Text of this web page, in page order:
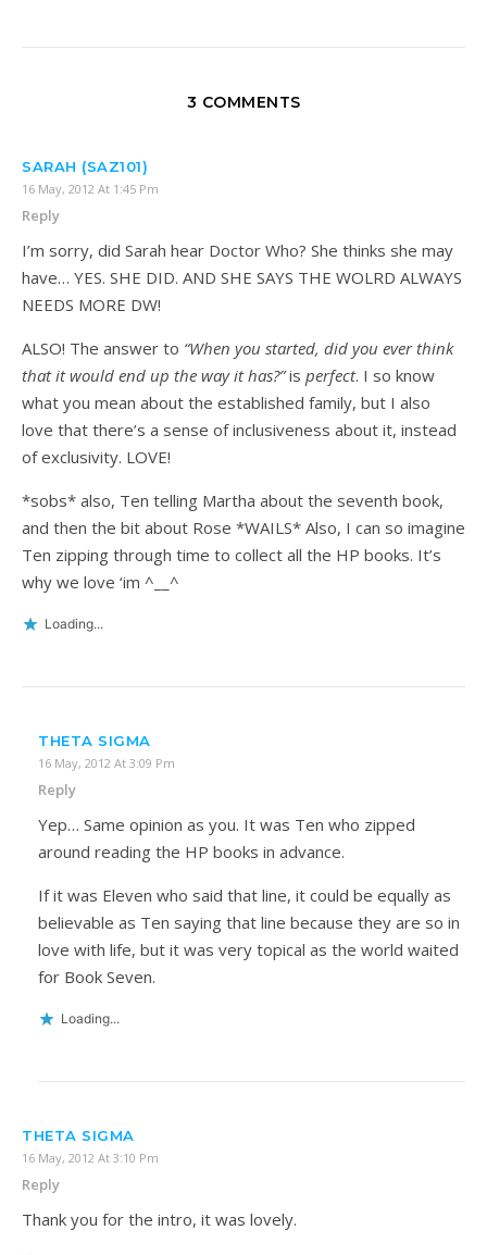
3 COMMENTS
SARAH (SAZ101)
16 May, 2012 At 1:45 Pm
Reply
I’m sorry, did Sarah hear Doctor Who? She thinks she may
have… YES. SHE DID. AND SHE SAYS THE WOLRD ALWAYS
NEEDS MORE DW!
ALSO! The answer to “When you started, did you ever think
that it would end up the way it has?”is perfect. I so know
what you mean about the established family, but I also
love that there’s a sense of inclusiveness about it, instead
of exclusivity. LOVE!
*sobs* also, Ten telling Martha about the seventh book,
and then the bit about Rose *WAILS* Also, I can so imagine
Ten zipping through time to collect all the HP books. It’s
why we love ‘im ^__^
Loading...
THETA SIGMA
16 May, 2012 At 3:09 Pm
Reply
Yep… Same opinion as you. It was Ten who zipped
around reading the HP books in advance.
If it was Eleven who said that line, it could be equally as
believable as Ten saying that line because they are so in
love with life, but it was very topical as the world waited
for Book Seven.
Loading...
THETA SIGMA
16 May, 2012 At 3:10 Pm
Reply
Thank you for the intro, it was lovely.